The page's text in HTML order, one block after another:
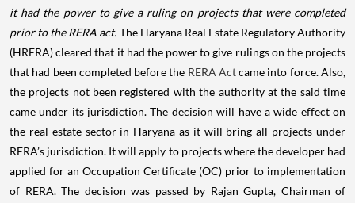
it had the power to give a ruling on projects that were completed
prior to the RERA act. The Haryana Real Estate Regulatory Authority
(HRERA) cleared that it had the power to give rulings on the projects
that had been completed before the RERA Actcame into force. Also,
the projects not been registered with the authority at the said time
came under its jurisdiction. The decision will have a wide effect on
the real estate sector in Haryana as it will bring all projects under
RERA’s jurisdiction. It will apply to projects where the developer had
applied for an Occupation Certificate (OC) prior to implementation
of RERA. The decision was passed by Rajan Gupta, Chairman of